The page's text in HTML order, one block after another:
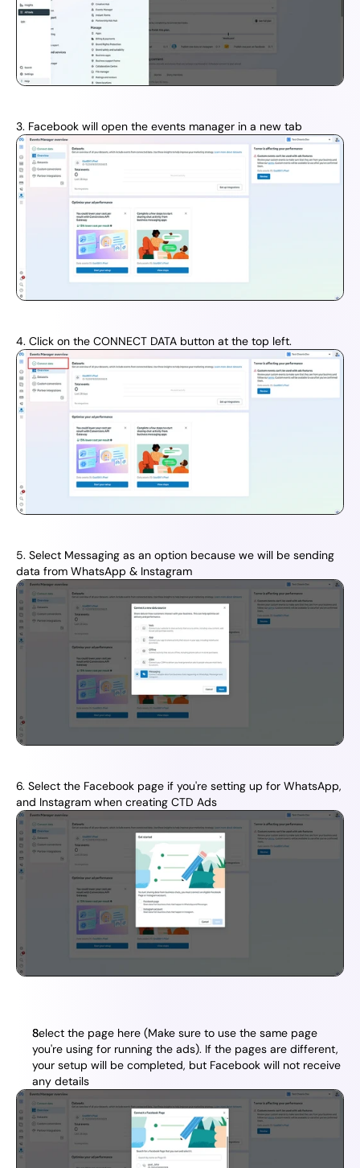
3. Facebook will open the events manager in a new tab
4. Click on the CONNECT DATA button at the top left.
5. Select Messaging as an option because we will be sending
data from WhatsApp & Instagram
6. Select the Facebook page if you're setting up for WhatsApp,
and Instagram when creating CTD Ads
Select the page here (Make sure to use the same page
you're using for running the ads). If the pages are different,
your setup will be completed, but Facebook will not receive
any details